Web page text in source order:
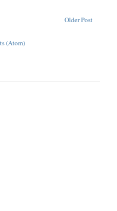
Older Post
(Atom)